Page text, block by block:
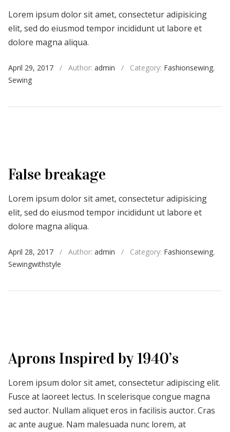
Lorem ipsum dolor sit amet, consectetur adipisicing
elit, sed do eiusmod tempor incididunt ut labore et
dolore magna aliqua.
April 29, 2017 / Author: admin / Category: Fashionsewing,
Sewing
False breakage
Lorem ipsum dolor sit amet, consectetur adipisicing
elit, sed do eiusmod tempor incididunt ut labore et
dolore magna aliqua.
April 28, 2017 / Author: admin / Category: Fashionsewing,
Sewingwithstyle
Aprons Inspired by 1940’s
Lorem ipsum dolor sit amet, consectetur adipiscing elit.
Fusce at laoreet lectus. In scelerisque congue magna
sed auctor. Nullam aliquet eros in facilisis auctor. Cras
ac ante augue. Nam malesuada nunc lorem, at